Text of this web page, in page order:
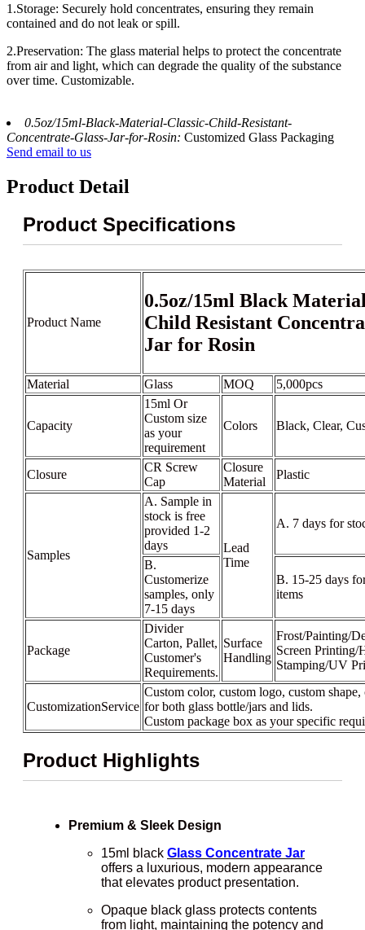
1.Storage: Securely hold concentrates, ensuring they remain
contained and do not leak or spill.
2.Preservation: The glass material helps to protect the concentrate
from air and light, which can degrade the quality of the substance
over time. Customizable.
0.5oz/15ml-Black-Material-Classic-Child-Resistant-
Concentrate-Glass-Jar-for-Rosin: Customized Glass Packaging
Send email to us
Product Detail
Product Specifications
Product Name
0.5oz/15ml Black
Child Resistant
Jar for Rosin
Material Glass MOQ 5,000pcs
Capacity
15ml Or
Custom size
as your
requirement
Colors Black, Clear,
Closure
CR Screw
Cap
Closure
Material
Plastic
Samples
A. Sample in
stock is free
provided 1-2
days
Lead
Time
A. 7 days for
B.
Customerize
samples, only
7-15 days
B. 15-25 days
items
Package
Divider
Carton, Pallet,
Customer's
Requirements.
Surface
Handling
Frost/Painting/
Screen Printing/
Stamping/UV
CustomizationService
Custom color, custom logo, custom shape,
for both glass bottle/jars and lids.
Custom package box as your specific
Product Highlights
Premium & Sleek Design
15ml black Glass Concentrate Jar
offers a luxurious, modern appearance
that elevates product presentation.
Opaque black glass protects contents
from light, maintaining the potency and